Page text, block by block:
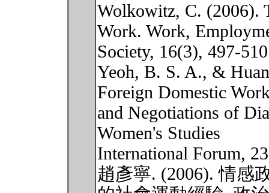
Wolkowitz, C. (2006).
Work. Work,
Society, 16(3), 497-
Yeoh, B. S. A., &
Foreign Domestic
and Negotiations of
Women's Studies
International Forum,
趙彥寧. (2006). 情感